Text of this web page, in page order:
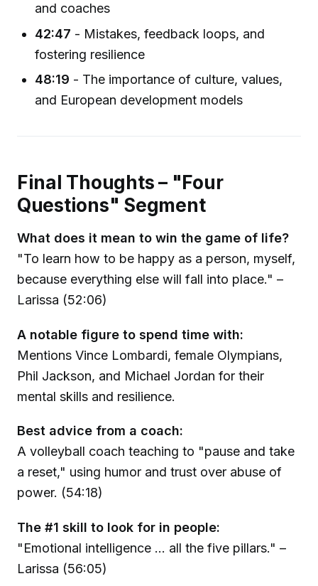
and coaches
42:47 - Mistakes, feedback loops, and
fostering resilience
48:19 - The importance of culture, values,
and European development models
Final Thoughts – "Four
Questions" Segment
What does it mean to win the game of life?
"To learn how to be happy as a person, myself,
because everything else will fall into place." –
Larissa (52:06)
A notable figure to spend time with:
Mentions Vince Lombardi, female Olympians,
Phil Jackson, and Michael Jordan for their
mental skills and resilience.
Best advice from a coach:
A volleyball coach teaching to "pause and take
a reset," using humor and trust over abuse of
power. (54:18)
The #1 skill to look for in people:
"Emotional intelligence ... all the five pillars." –
Larissa (56:05)